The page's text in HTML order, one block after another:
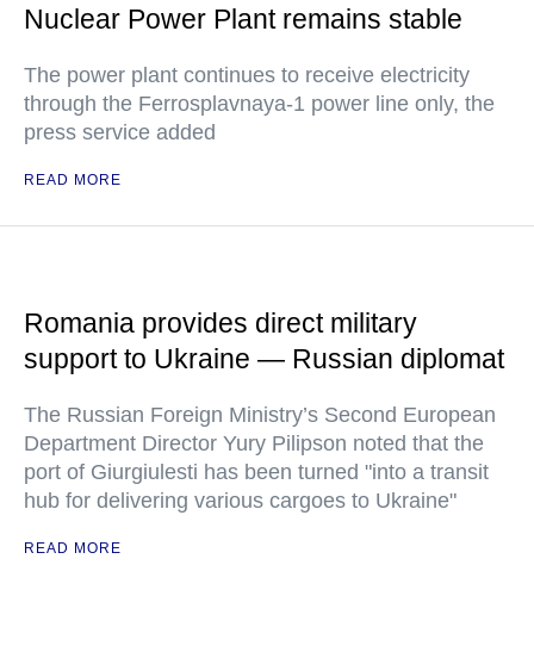
Nuclear Power Plant remains stable
The power plant continues to receive electricity
through the Ferrosplavnaya-1 power line only, the
press service added
READ MORE
Romania provides direct military
support to Ukraine — Russian diplomat
The Russian Foreign Ministry’s Second European
Department Director Yury Pilipson noted that the
port of Giurgiulesti has been turned "into a transit
hub for delivering various cargoes to Ukraine"
READ MORE